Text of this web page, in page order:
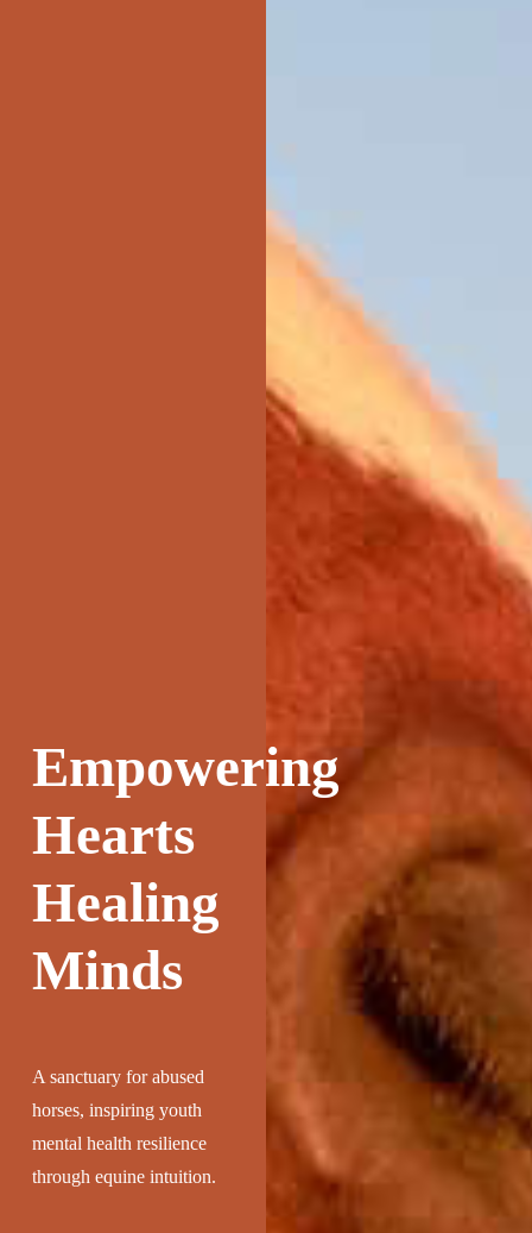
Empowering
Hearts
Healing
Minds
A sanctuary for abused
horses, inspiring youth
mental health resilience
through equine intuition.